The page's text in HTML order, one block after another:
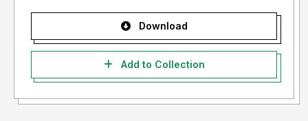
Download
Add to Collection